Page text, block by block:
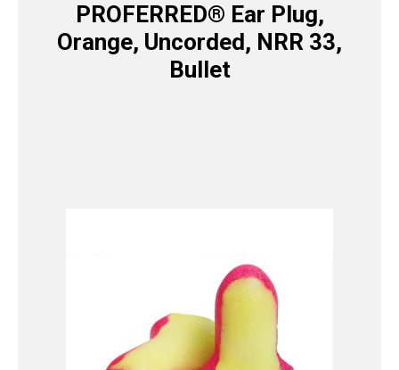
PROFERRED® Ear Plug,
Orange, Uncorded, NRR 33,
Bullet